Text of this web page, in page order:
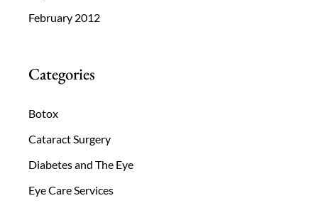
February 2012
Categories
Botox
Cataract Surgery
Diabetes and The Eye
Eye Care Services